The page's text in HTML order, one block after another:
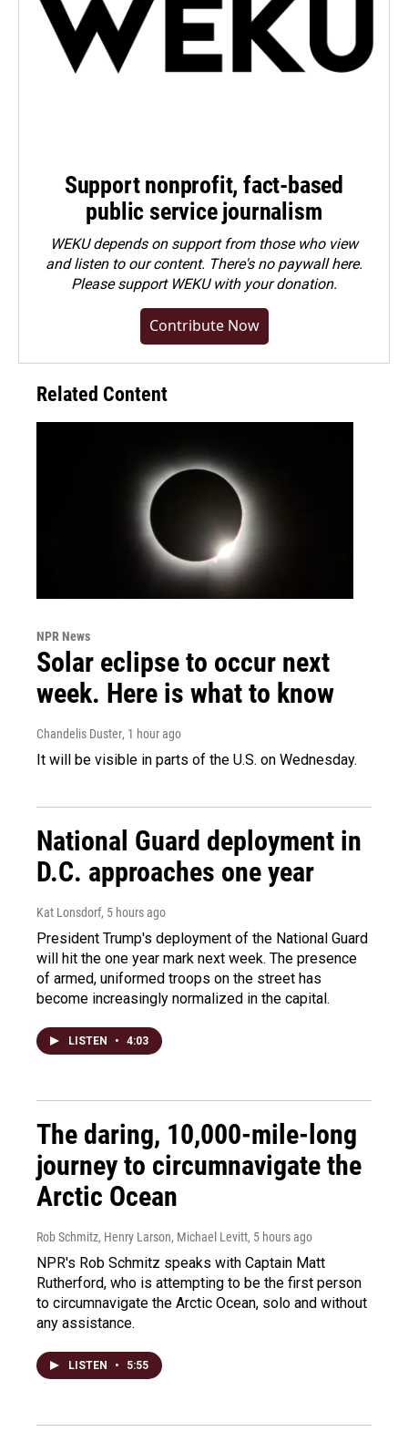
Support nonprofit, fact-based
public service journalism
WEKU depends on support from those who view
and listen to our content. There's no paywall here.
Pleasesupport WEKU with your donation.
Contribute Now
Related Content
NPR News
Solar eclipse to occur next
week. Here is what to know
Chandelis Duster, 1 hour ago
It will be visible in parts of the U.S. on Wednesday.
National Guard deployment in
D.C. approaches one year
Kat Lonsdorf, 5 hours ago
President Trump's deployment of the National Guard
will hit the one year mark next week. The presence
of armed, uniformed troops on the street has
become increasingly normalized in the capital.
LISTEN • 4:03
The daring, 10,000-mile-long
journey to circumnavigate the
Arctic Ocean
Rob Schmitz, Henry Larson, Michael Levitt, 5 hours ago
NPR's Rob Schmitz speaks with Captain Matt
Rutherford, who is attempting to be the first person
to circumnavigate the Arctic Ocean, solo and without
any assistance.
LISTEN • 5:55